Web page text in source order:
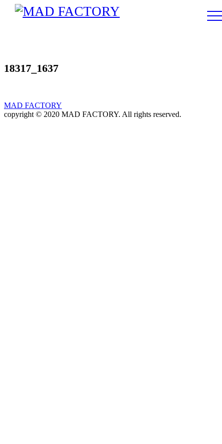
18317_1637
MAD FACTORY
copyright © 2020 MAD FACTORY. All rights reserved.